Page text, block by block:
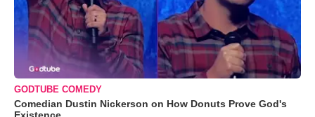
GODTUBE COMEDY
Comedian Dustin Nickerson on How Donuts Prove God's
Existence